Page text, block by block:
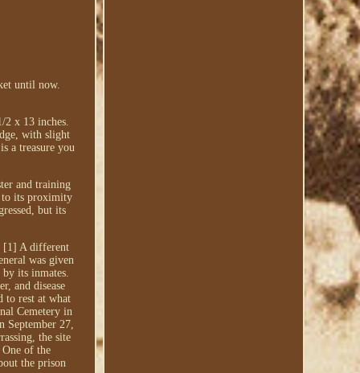
until now.
2 x 13 inches.
with slight
a treasure you
and training
to its proximity
but its
[1] A different
was given
its inmates.
and disease
to rest at what
Cemetery in
September 27,
the site
of the
the prison